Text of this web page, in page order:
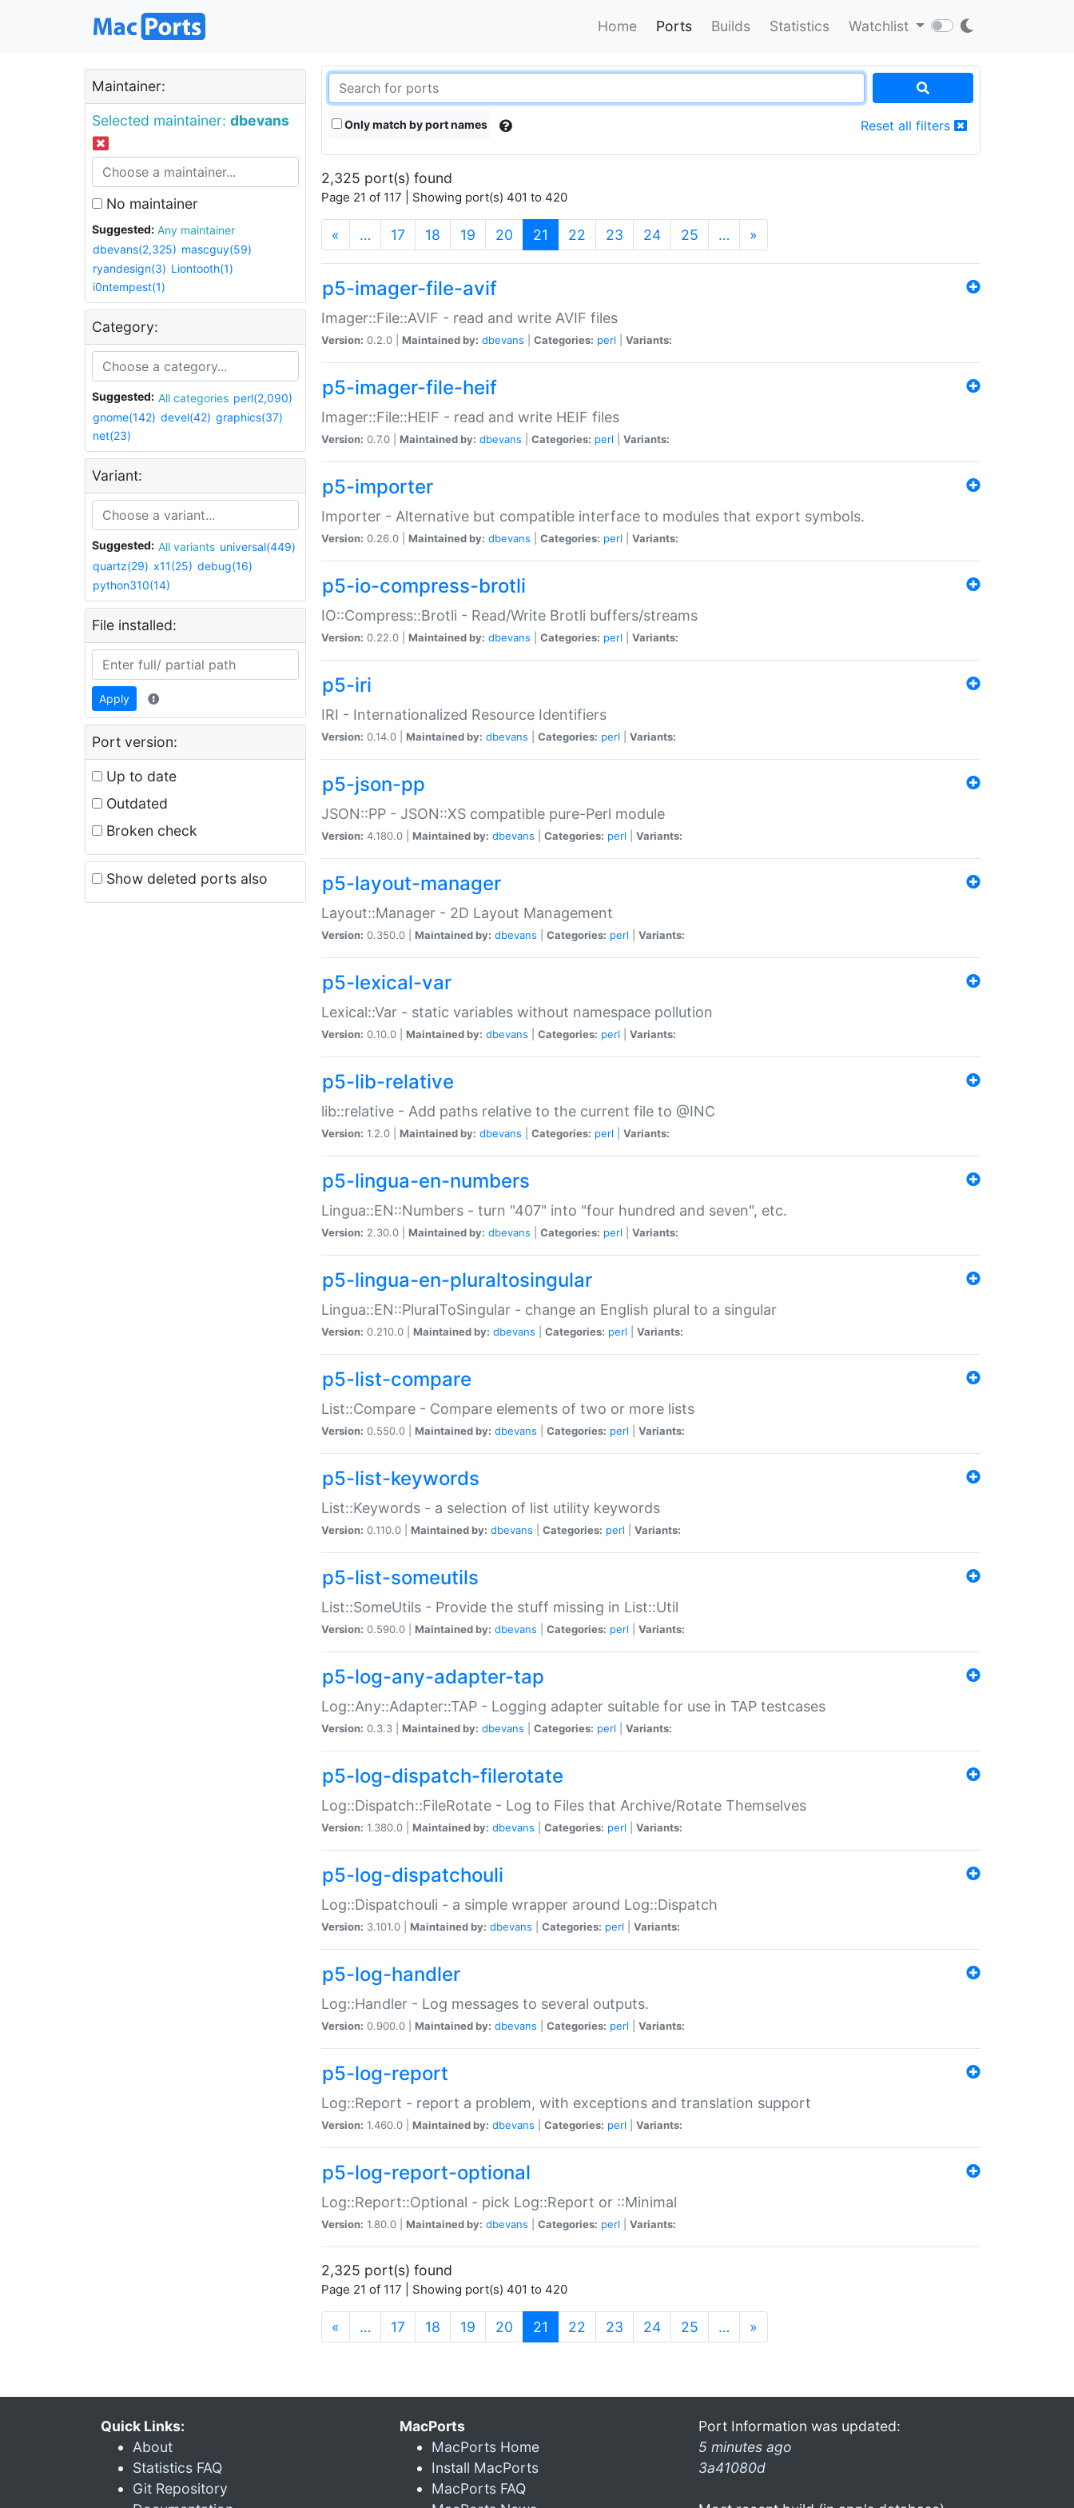
Home Ports Builds Statistics Watchlist
Maintainer:
Selected maintainer: dbevans
No maintainer
Suggested:
Any maintainer
dbevans(2,325) mascguy(59)
ryandesign(3) Liontooth(1)
i0ntempest(1)
Category:
Suggested: All categories perl(2,090)
gnome(142) devel(42) graphics(37)
net(23)
Variant:
Suggested: All variants universal(449)
quartz(29) x11(25) debug(16)
python310(14)
File installed:
Apply
Port version:
Up to date
Outdated
Broken check
Show deleted ports also
Only match by port names Reset all filters
2,325 port(s) found
Page 21 of 117 | Showing port(s) 401 to 420
« … 17 18 19 20 21 (current)
22 23 24 25 … »
p5-imager-file-avif
Imager::File::AVIF - read and write AVIF files
Version: 0.2.0 | Maintained by: dbevans Categories: perl Variants:
p5-imager-file-heif
Imager::File::HEIF - read and write HEIF files
Version: 0.7.0 | Maintained by: dbevans Categories: perl Variants:
p5-importer
Importer - Alternative but compatible interface to modules that export symbols.
Version: 0.26.0 | Maintained by: dbevans Categories: perl Variants:
p5-io-compress-brotli
IO::Compress::Brotli - Read/Write Brotli buffers/streams
Version: 0.22.0 | Maintained by: dbevans Categories: perl Variants:
p5-iri
IRI - Internationalized Resource Identifiers
Version: 0.14.0 | Maintained by: dbevans Categories: perl Variants:
p5-json-pp
JSON::PP - JSON::XS compatible pure-Perl module
Version: 4.180.0 | Maintained by: dbevans Categories: perl Variants:
p5-layout-manager
Layout::Manager - 2D Layout Management
Version: 0.350.0 | Maintained by: dbevans Categories: perl Variants:
p5-lexical-var
Lexical::Var - static variables without namespace pollution
Version: 0.10.0 | Maintained by: dbevans Categories: perl Variants:
p5-lib-relative
lib::relative - Add paths relative to the current file to @INC
Version: 1.2.0 | Maintained by: dbevans Categories: perl Variants:
p5-lingua-en-numbers
Lingua::EN::Numbers - turn "407" into "four hundred and seven", etc.
Version: 2.30.0 | Maintained by: dbevans Categories: perl Variants:
p5-lingua-en-pluraltosingular
Lingua::EN::PluralToSingular - change an English plural to a singular
Version: 0.210.0 | Maintained by: dbevans Categories: perl Variants:
p5-list-compare
List::Compare - Compare elements of two or more lists
Version: 0.550.0 | Maintained by: dbevans Categories: perl Variants:
p5-list-keywords
List::Keywords - a selection of list utility keywords
Version: 0.110.0 | Maintained by: dbevans Categories: perl Variants:
p5-list-someutils
List::SomeUtils - Provide the stuff missing in List::Util
Version: 0.590.0 | Maintained by: dbevans Categories: perl Variants:
p5-log-any-adapter-tap
Log::Any::Adapter::TAP - Logging adapter suitable for use in TAP testcases
Version: 0.3.3 | Maintained by: dbevans Categories: perl Variants:
p5-log-dispatch-filerotate
Log::Dispatch::FileRotate - Log to Files that Archive/Rotate Themselves
Version: 1.380.0 | Maintained by: dbevans Categories: perl Variants:
p5-log-dispatchouli
Log::Dispatchouli - a simple wrapper around Log::Dispatch
Version: 3.101.0 | Maintained by: dbevans Categories: perl Variants:
p5-log-handler
Log::Handler - Log messages to several outputs.
Version: 0.900.0 | Maintained by: dbevans Categories: perl Variants:
p5-log-report
Log::Report - report a problem, with exceptions and translation support
Version: 1.460.0 | Maintained by: dbevans Categories: perl Variants:
p5-log-report-optional
Log::Report::Optional - pick Log::Report or ::Minimal
Version: 1.80.0 | Maintained by: dbevans Categories: perl Variants:
2,325 port(s) found
Page 21 of 117 | Showing port(s) 401 to 420
« … 17 18 19 20 21 (current)
22 23 24 25 … »
Quick Links:
About
Statistics FAQ
Git Repository
MacPorts
MacPorts Home
Install MacPorts
MacPorts FAQ
Port Information was updated:
5 minutes ago
3a41080d